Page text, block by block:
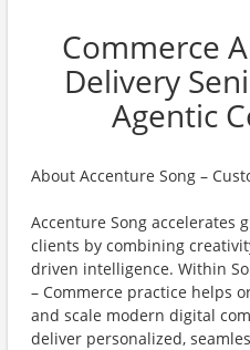
Commerce
Delivery
Agentic
About Accenture Song –
Accenture Song accelerates
clients by combining
driven intelligence. Within
– Commerce practice helps
and scale modern digital
deliver personalized,